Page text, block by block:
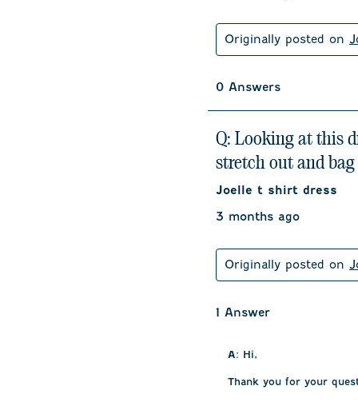
Originally posted on
0 Answers
Q: Looking at this
stretch out and
Joelle t shirt dress
3 months ago
Originally posted on
1 Answer
A: Hi,
Thank you for your